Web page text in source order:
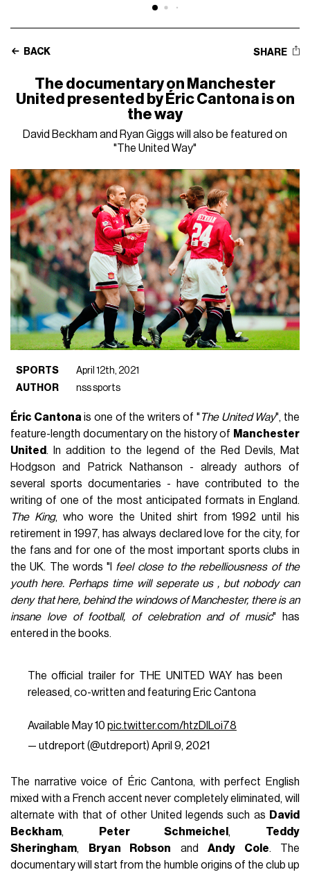
BACK SHARE
The documentary on Manchester
United presented by Éric Cantona is on
the way
David Beckham and Ryan Giggs will also be featured on
"The United Way"
SPORTS
April 12th, 2021
AUTHOR
nss sports
Éric Cantonais one of the writers of " The United Way", the
feature-length documentary on the history of Manchester
United. In addition to the legend of the Red Devils, Mat
Hodgson and Patrick Nathanson - already authors of
several sports documentaries - have contributed to the
writing of one of the most anticipated formats in England.
The King, who wore the United shirt from 1992 until his
retirement in 1997, has always declared love for the city, for
the fans and for one of the most important sports clubs in
the UK. The words "I
feel close to the rebelliousness of the
youth here. Perhaps time will seperate us , but nobody can
deny that here, behind the windows of Manchester, there is an
insane love of football, of celebration and of music" has
entered in the books.
The official trailer for THE UNITED WAY has been
released, co-written and featuring Eric Cantona
Available May 10 pic.twitter.com/htzDILoi78
— utdreport (@utdreport) April 9, 2021
The narrative voice of Éric Cantona, with perfect English
mixed with a French accent never completely eliminated, will
alternate with that of other United legends such as David
Beckham, Peter Schmeichel, Teddy
Sheringham, Bryan Robson andAndy Cole. The
documentary will start from the humble origins of the club up